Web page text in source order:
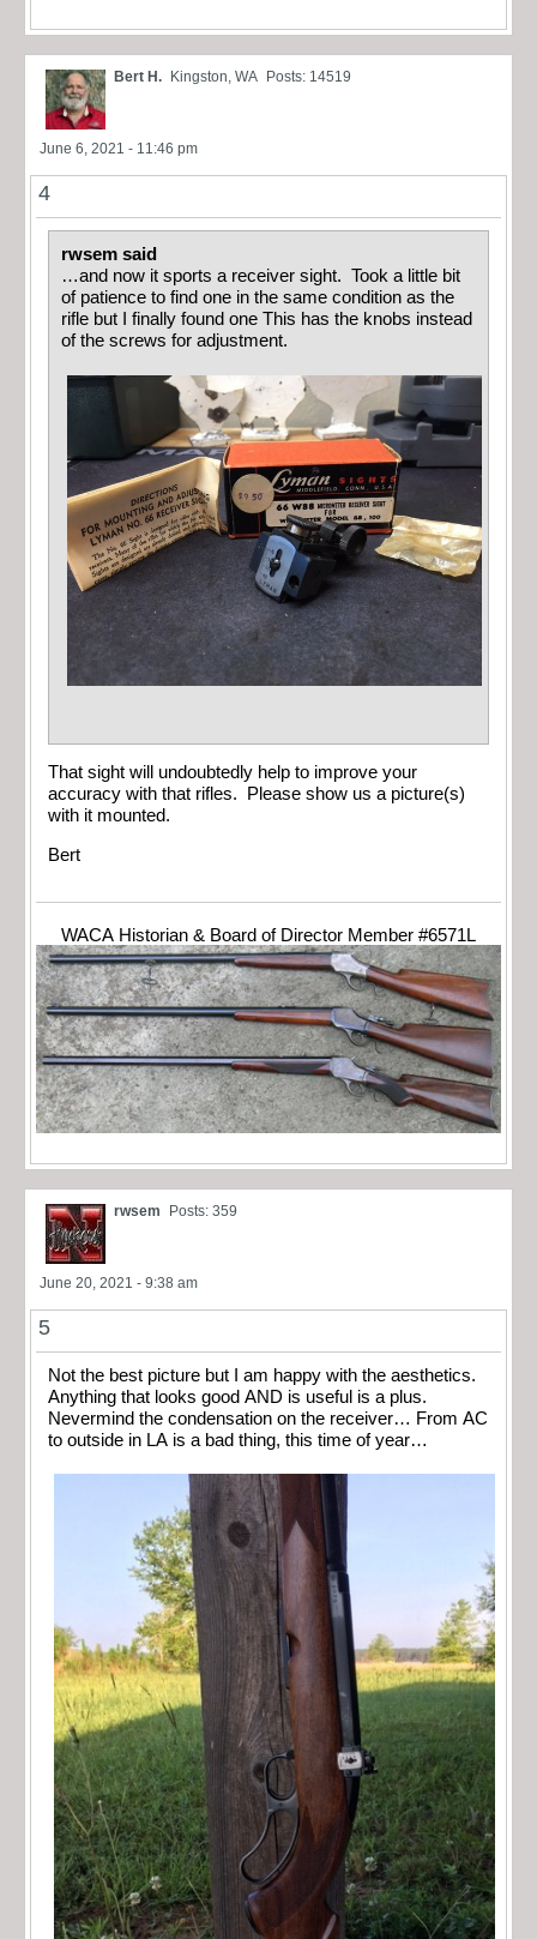
Bert H. Kingston, WA Posts: 14519
June 6, 2021 - 11:46 pm
4
rwsem said
…and now it sports a receiver sight. Took a little bit
of patience to find one in the same condition as the
rifle but I finally found one This has the knobs instead
of the screws for adjustment.
That sight will undoubtedly help to improve your
accuracy with that rifles. Please show us a picture(s)
with it mounted.
Bert
WACA Historian & Board of Director Member #6571L
rwsem Posts: 359
June 20, 2021 - 9:38 am
5
Not the best picture but I am happy with the aesthetics.
Anything that looks good AND is useful is a plus.
Nevermind the condensation on the receiver… From AC
to outside in LA is a bad thing, this time of year…